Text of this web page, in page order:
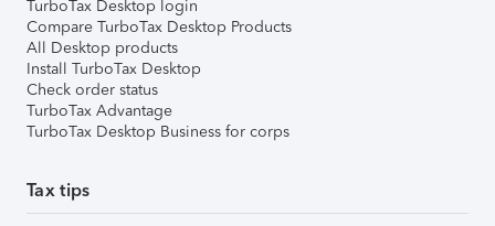
TurboTax Desktop login
Compare TurboTax Desktop Products
All Desktop products
Install TurboTax Desktop
Check order status
TurboTax Advantage
TurboTax Desktop Business for corps
Tax tips